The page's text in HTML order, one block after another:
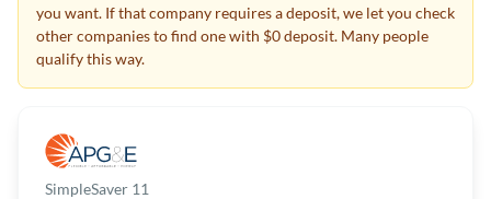
you want. If that company requires a deposit, we let you check
other companies to find one with $0 deposit. Many people
qualify this way.
SimpleSaver 11